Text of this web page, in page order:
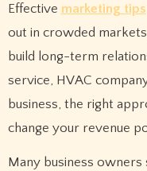
Effective marketing tips
out in crowded
build long-term
service, HVAC
business, the right
change your revenue
Many business